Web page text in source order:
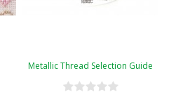
Metallic Thread Selection Guide